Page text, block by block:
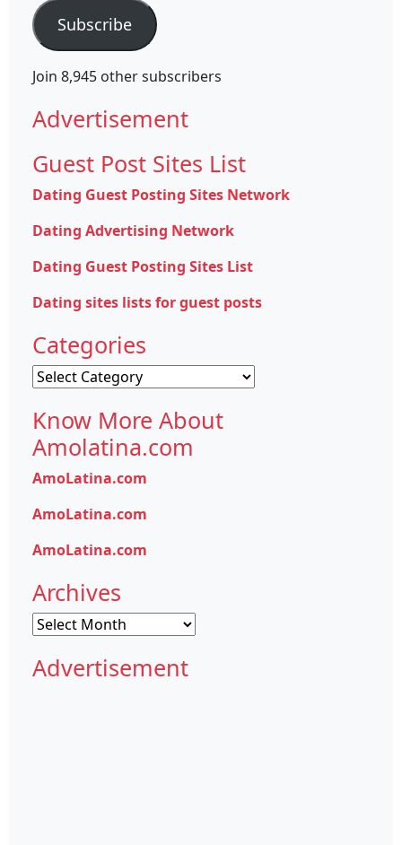
Subscribe
Join 8,945 other subscribers
Advertisement
Guest Post Sites List
Dating Guest Posting Sites Network
Dating Advertising Network
Dating Guest Posting Sites List
Dating sites lists for guest posts
Categories
Categories
Know More About
Amolatina.com
AmoLatina.com
AmoLatina.com
AmoLatina.com
Archives
Archives
Advertisement